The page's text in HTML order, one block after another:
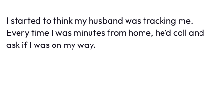
I started to think my husband was tracking me.
Every time I was minutes from home, he’d call and
ask if I was on my way.